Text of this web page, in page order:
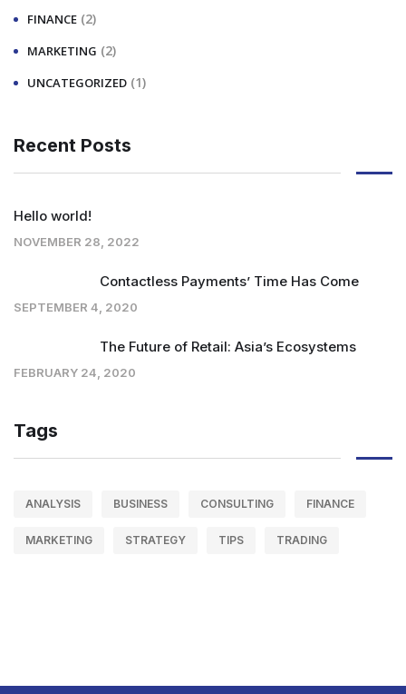
FINANCE (2)
MARKETING (2)
UNCATEGORIZED (1)
Recent Posts
Hello world!
NOVEMBER 28, 2022
Contactless Payments’ Time Has Come
SEPTEMBER 4, 2020
The Future of Retail: Asia’s Ecosystems
FEBRUARY 24, 2020
Tags
ANALYSIS BUSINESS CONSULTING FINANCE
MARKETING STRATEGY TIPS TRADING